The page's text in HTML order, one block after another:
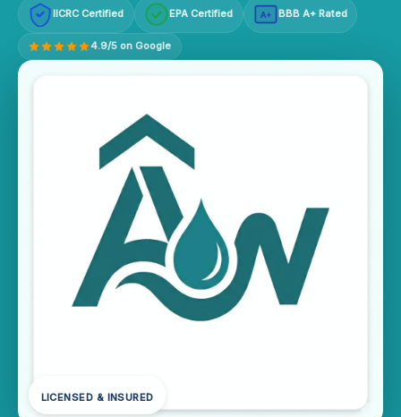
IICRC Certified EPA Certified A+ BBB A+ Rated
4.9/5 on Google
LICENSED & INSURED